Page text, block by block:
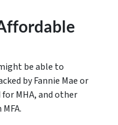
be able to
by Fannie Mae or
for MHA, and other